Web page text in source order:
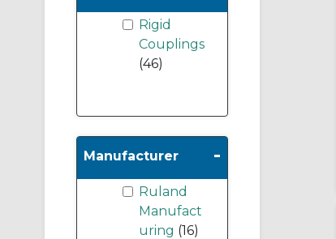
Rigid
Couplings
(46)
Manufacturer -
Ruland
Manufact
uring (16)